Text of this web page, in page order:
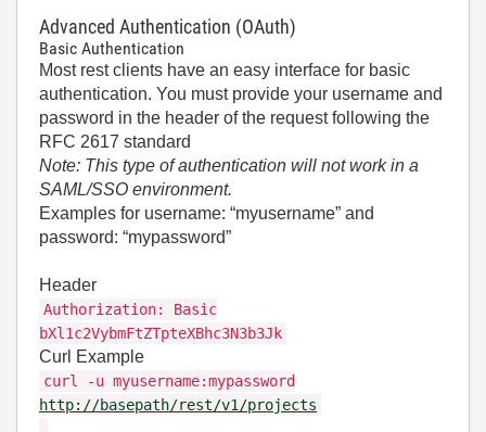
Advanced Authentication (OAuth)
Basic Authentication
Most rest clients have an easy interface for basic
authentication. You must provide your username and
password in the header of the request following the
RFC 2617 standard
Note: This type of authentication will not work in a
SAML/SSO environment.
Examples for username: “myusername” and
password: “mypassword”
Header
Authorization: Basic
bXl1c2VybmFtZTpteXBhc3N3b3Jk
Curl Example
curl -u myusername:mypassword
http://basepath/rest/v1/projects